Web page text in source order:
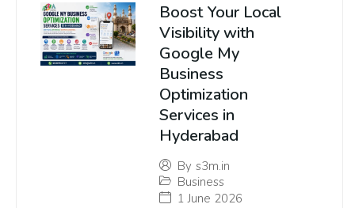
Boost Your Local
Visibility with
Google My
Business
Optimization
Services in
Hyderabad
By s3m.in
Business
1 June 2026